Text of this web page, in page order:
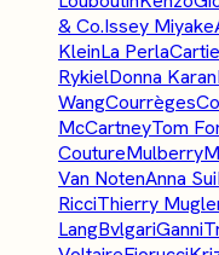
& Co.Issey Miyake
KleinLa Perla
RykielDonna Karan
WangCourrèges
McCartneyTom
CoutureMulberry
Van NotenAnna Sui
RicciThierry
LangBvlgariGanni